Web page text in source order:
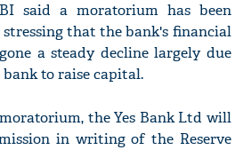
said a moratorium has been
stressing that the bank's financial
a steady decline largely due
to raise capital.
the Yes Bank Ltd will
in writing of the Reserve